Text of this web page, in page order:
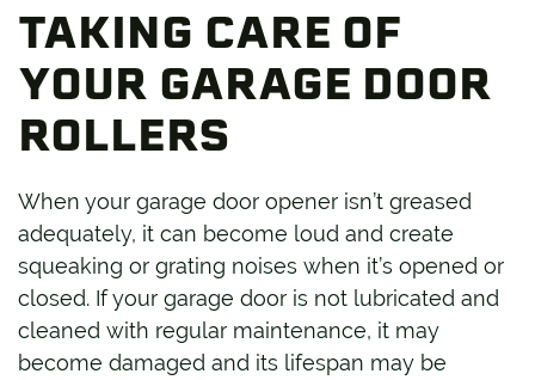
TAKING CARE OF
YOUR GARAGE DOOR
ROLLERS
When your garage door opener isn’t greased
adequately, it can become loud and create
squeaking or grating noises when it’s opened or
closed. If your garage door is not lubricated and
cleaned with regular maintenance, it may
become damaged and its lifespan may be